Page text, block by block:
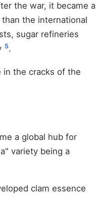
the war, it became a
the international
sugar refineries
5.
in the cracks of the
a global hub for
variety being a
clam essence